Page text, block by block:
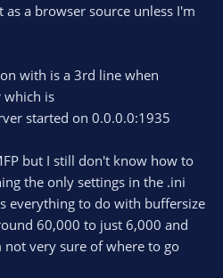
a browser source unless I'm
with is a 3rd line when
which is
started on 0.0.0.0:1935
but I still don't know how to
the only settings in the .ini
everything to do with buffersize
60,000 to just 6,000 and
not very sure of where to go